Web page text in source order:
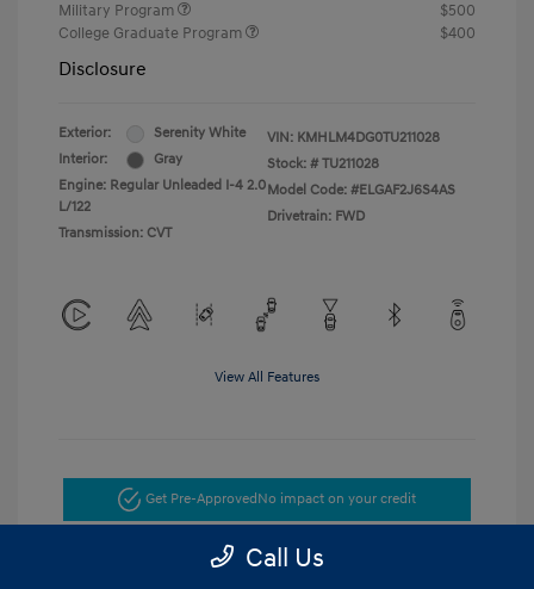
Military Program
$500
College Graduate Program
$400
Disclosure
Exterior:
Serenity White
Interior:
Gray
Engine: Regular Unleaded I-4 2.0
L/122
Transmission: CVT
VIN: KMHLM4DG0TU211028
Stock: # TU211028
Model Code: #ELGAF2J6S4AS
Drivetrain: FWD
View All Features
Get Pre-Approved No impact on your credit
Get Today's Price
Call Us